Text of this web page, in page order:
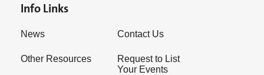
Info Links
News
Other Resources
Contact Us
Request to List
Your Events